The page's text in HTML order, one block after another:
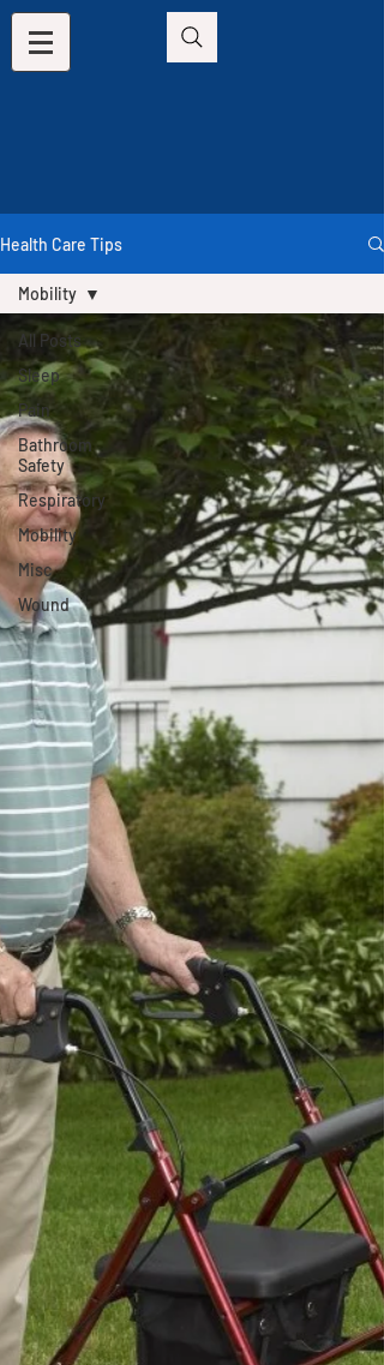
Health Care Tips
All Posts
Sleep
Pain
Bathroom
Safety
Respiratory
Mobility
Misc
Wound
Mobility